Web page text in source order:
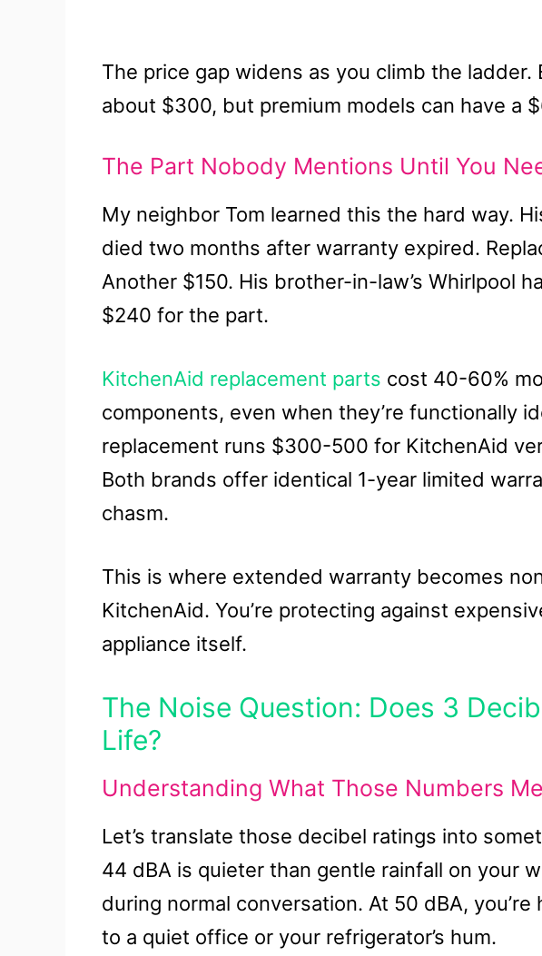
The price gap widens as you climb the
about $300, but premium models can have a
The Part Nobody Mentions Until You
My neighbor Tom learned this the hard way.
died two months after warranty expired.
Another $150. His brother-in-law’s Whirlpool
$240 for the part.
KitchenAid replacement parts cost 40-60%
components, even when they’re functionally
replacement runs $300-500 for KitchenAid
Both brands offer identical 1-year limited
chasm.
This is where extended warranty becomes
KitchenAid. You’re protecting against
appliance itself.
The Noise Question: Does 3
Life?
Understanding What Those Numbers
Let’s translate those decibel ratings into
44 dBA is quieter than gentle rainfall on your
during normal conversation. At 50 dBA,
to a quiet office or your refrigerator’s hum.